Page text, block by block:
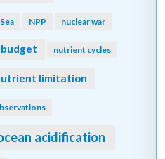
NPP nuclear war
nutrient cycles
limitation
acidification